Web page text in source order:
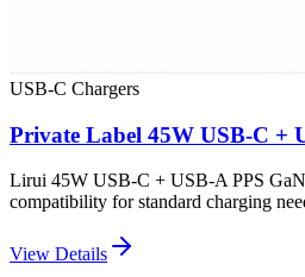
USB-C Chargers
Private Label 45W USB-C +
Lirui 45W USB-C + USB-A PPS GaN
compatibility for standard charging
View Details